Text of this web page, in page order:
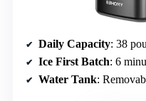
Daily Capacity: 38
Ice First Batch: 6
Water Tank: